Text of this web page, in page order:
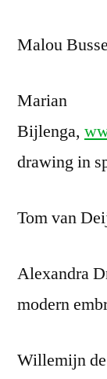
Malou
Marian
Bijlenga,
drawing in
Tom van
Alexandra
modern
Willemijn de